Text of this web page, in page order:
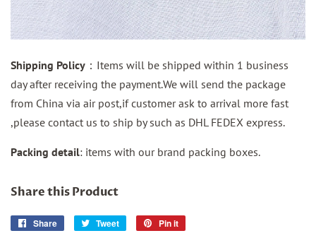
Shipping Policy ：Items will be shipped within 1 business
day after receiving the payment.We will send the package
from China via air post,if customer ask to arrival more fast
,please contact us to ship by such as DHL FEDEX express.
Packing detail: items with our brand packing boxes.
Share this Product
Share
Share
Tweet
Tweet
Pin it